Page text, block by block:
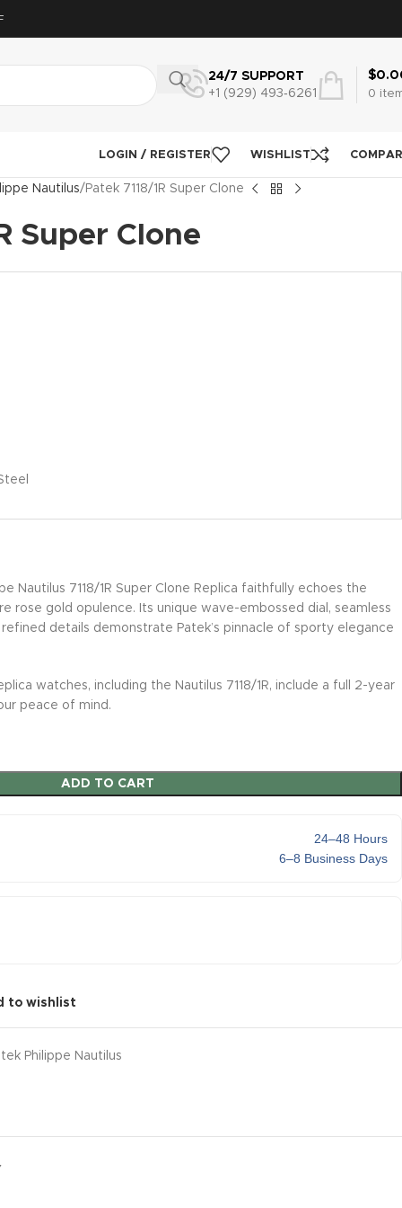
24/7 SUPPORT
+1 (929) 493‑6261
0
$
LOGIN / REGISTER WISHLIST
Nautilus Patek 7118/1R Super Clone
Super Clone
Nautilus 7118/1R Super Clone Replica faithfully echoes the
rose gold opulence. Its unique wave-embossed dial, seamless
details demonstrate Patek’s pinnacle of sporty elegance
watches, including the Nautilus 7118/1R, include a full 2-year
peace of mind.
ADD TO CART
24–48 Hours
6–8 Business Days
to wishlist
Philippe Nautilus